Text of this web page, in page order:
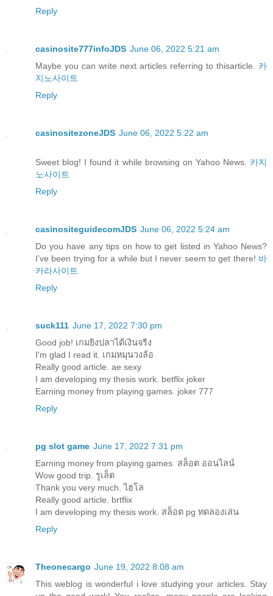
Reply
casinosite777infoJDS June 06, 2022 5:21 am
Maybe you can write next articles referring to thisarticle. 카
지노사이트
Reply
casinositezoneJDS June 06, 2022 5:22 am
Sweet blog! I found it while browsing on Yahoo News. 카지
노사이트
Reply
casinositeguidecomJDS June 06, 2022 5:24 am
Do you have any tips on how to get listed in Yahoo News?
I’ve been trying for a while but I never seem to get there! 바
카라사이트
Reply
suck111 June 17, 2022 7:30 pm
Good job! เกมยิงปลาได้เงินจริง
I'm glad I read it. เกมหมุนวงล้อ
Really good article. ae sexy
I am developing my thesis work. betflix joker
Earning money from playing games. joker 777
Reply
pg slot game June 17, 2022 7:31 pm
Earning money from playing games. สล็อต ออนไลน์
Wow good trip. รูเล็ต
Thank you very much.ไฮโล
Really good article. brtflix
I am developing my thesis work. สล็อต pg ทดลองเล่น
Reply
Theonecargo June 19, 2022 8:08 am
This weblog is wonderful i love studying your articles. Stay